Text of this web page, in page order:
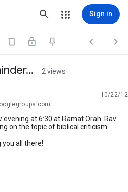
Sign in
  
2 views
10/22/12
at 6:30 at Ramat Orah. Rav
on the topic of biblical criticism.
all there!